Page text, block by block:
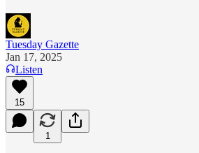
Tuesday Gazette
Jan 17, 2025
Listen
15
1